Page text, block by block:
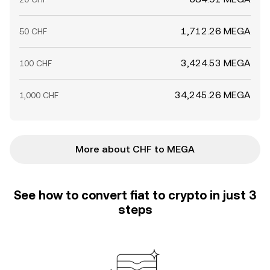
50 CHF 1,712.26 MEGA
100 CHF 3,424.53 MEGA
1,000 CHF 34,245.26 MEGA
More about CHF to MEGA
See how to convert fiat to crypto in just 3
steps